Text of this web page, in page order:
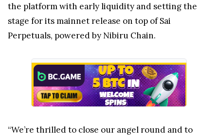
the platform with early liquidity and setting the
stage for its mainnet release on top of Sai
Perpetuals, powered by Nibiru Chain.
“We’re thrilled to close our angel round and to